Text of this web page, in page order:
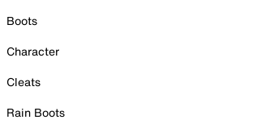
Boots
Character
Cleats
Rain Boots